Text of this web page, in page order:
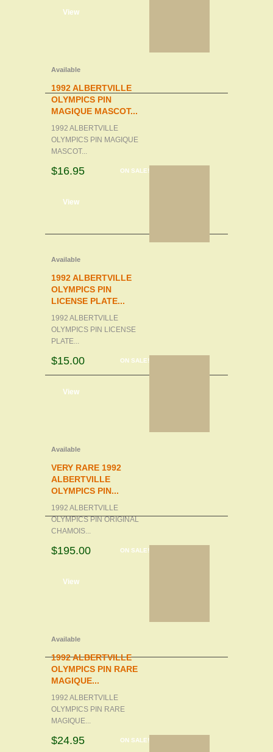
View
Available
1992 ALBERTVILLE
OLYMPICS PIN
MAGIQUE MASCOT...
1992 ALBERTVILLE
OLYMPICS PIN MAGIQUE
MASCOT...
ON SALE!
$16.95
View
Available
1992 ALBERTVILLE
OLYMPICS PIN
LICENSE PLATE...
1992 ALBERTVILLE
OLYMPICS PIN LICENSE
PLATE...
ON SALE!
$15.00
View
Available
VERY RARE 1992
ALBERTVILLE
OLYMPICS PIN...
1992 ALBERTVILLE
OLYMPICS PIN ORIGINAL
CHAMOIS...
ON SALE!
$195.00
View
Available
1992 ALBERTVILLE
OLYMPICS PIN RARE
MAGIQUE...
1992 ALBERTVILLE
OLYMPICS PIN RARE
MAGIQUE...
ON SALE!
$24.95